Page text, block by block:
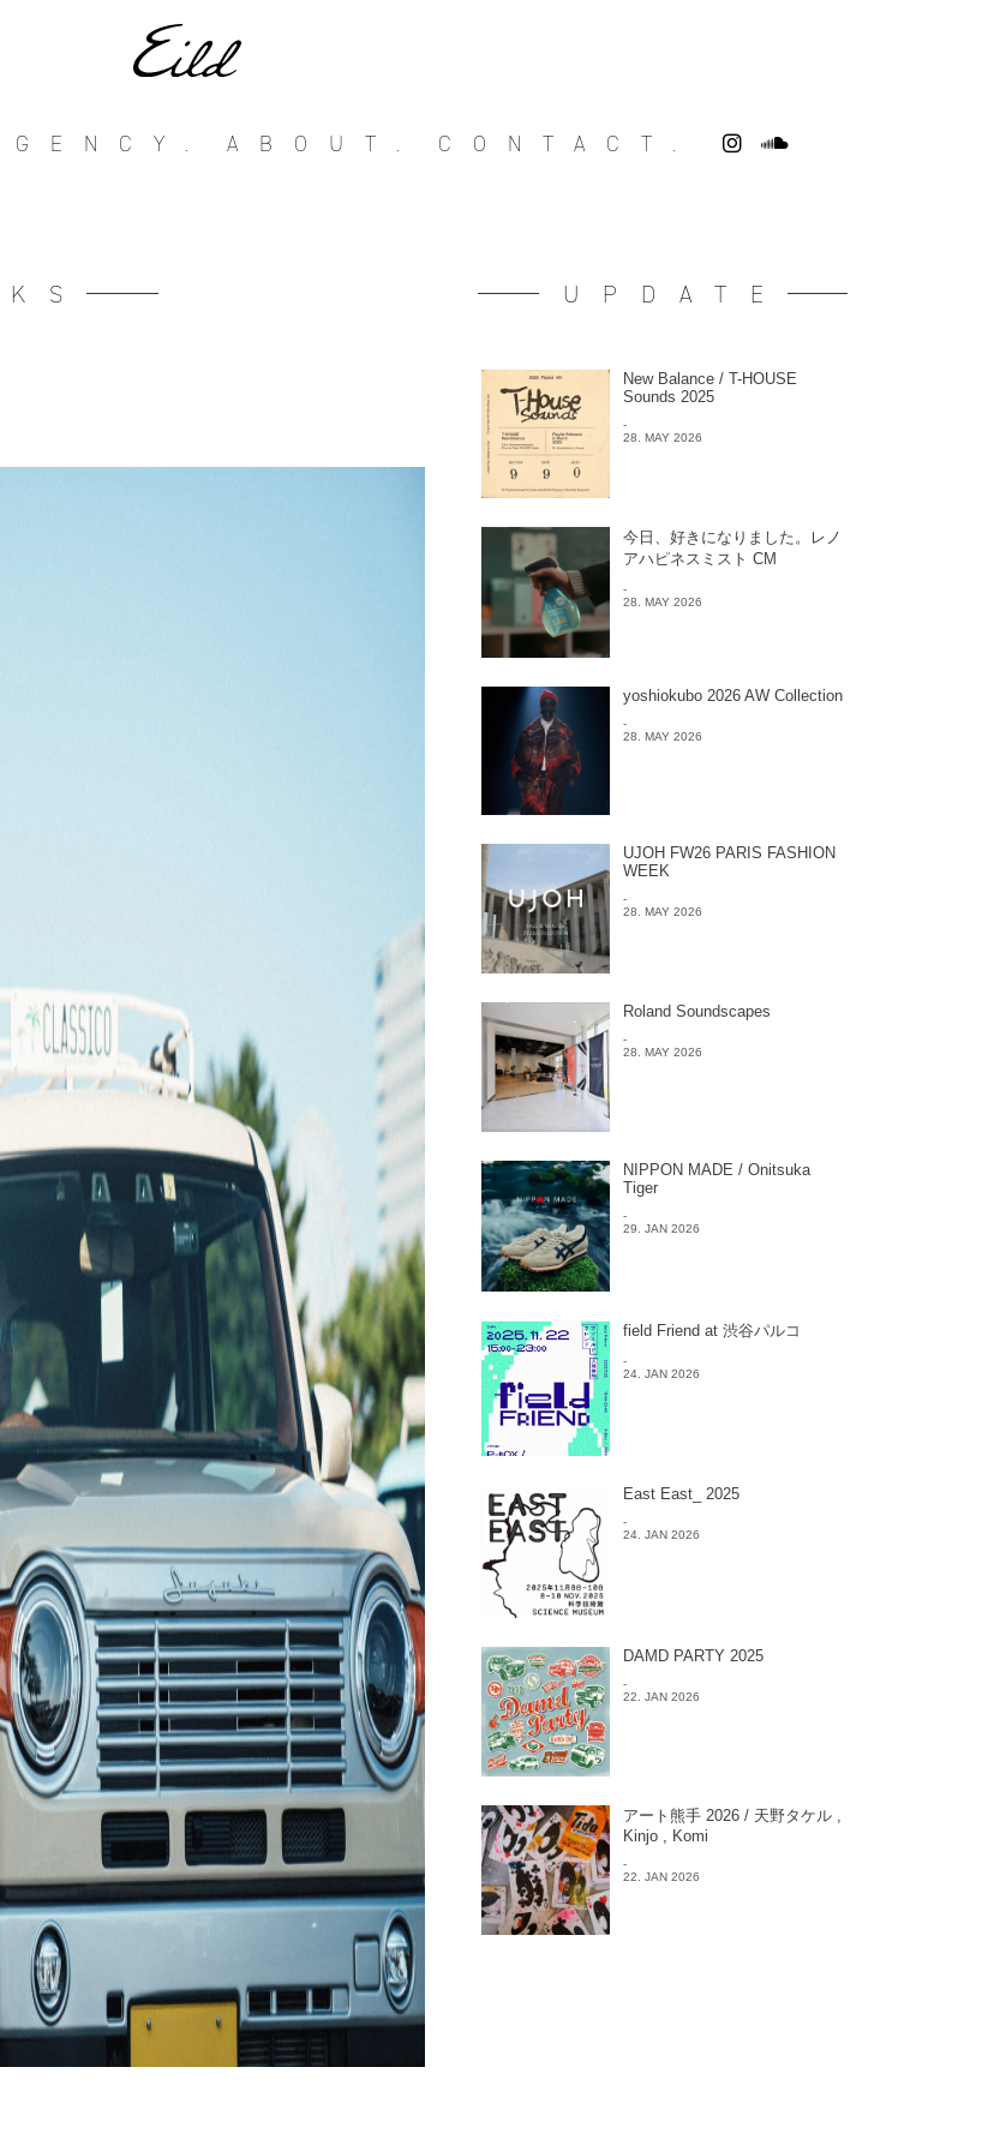
ABOUT. CONTACT.
UPDATE
New Balance / T-HOUSE
Sounds 2025
-
28. MAY 2026
今日、好きになりました。レノ
アハピネスミスト CM
-
28. MAY 2026
yoshiokubo 2026 AW Collection
-
28. MAY 2026
UJOH FW26 PARIS FASHION
WEEK
-
28. MAY 2026
Roland Soundscapes
-
28. MAY 2026
NIPPON MADE / Onitsuka
Tiger
-
29. JAN 2026
field Friend at 渋谷パルコ
-
24. JAN 2026
East East_ 2025
-
24. JAN 2026
DAMD PARTY 2025
-
22. JAN 2026
アート熊手 2026 / 天野タケル ,
Kinjo , Komi
-
22. JAN 2026